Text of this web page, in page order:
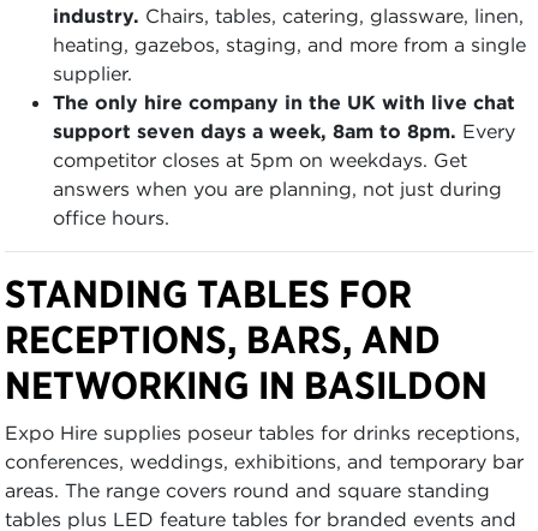
industry. Chairs, tables, catering, glassware, linen,
heating, gazebos, staging, and more from a single
supplier.
The only hire company in the UK with live chat
support seven days a week, 8am to 8pm. Every
competitor closes at 5pm on weekdays. Get
answers when you are planning, not just during
office hours.
STANDING TABLES FOR
RECEPTIONS, BARS, AND
NETWORKING IN BASILDON
Expo Hire supplies poseur tables for drinks receptions,
conferences, weddings, exhibitions, and temporary bar
areas. The range covers round and square standing
tables plus LED feature tables for branded events and